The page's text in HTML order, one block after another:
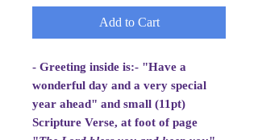
Add to Cart
- Greeting inside is:- "Have a
wonderful day and a very special
year ahead" and small (11pt)
Scripture Verse, at foot of page